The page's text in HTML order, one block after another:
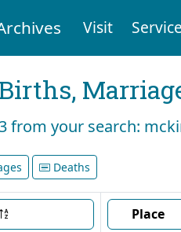
Visit
from your search:
Deaths
Place